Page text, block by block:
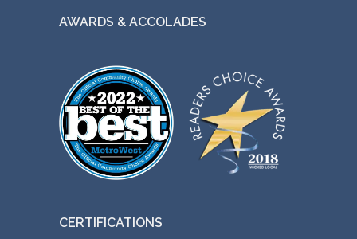
AWARDS & ACCOLADES
CERTIFICATIONS